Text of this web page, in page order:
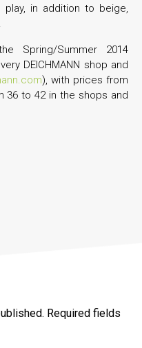
in addition to beige,
Spring/Summer 2014
DEICHMANN shop and
), with prices from
36 to 42 in the shops and
Required fields